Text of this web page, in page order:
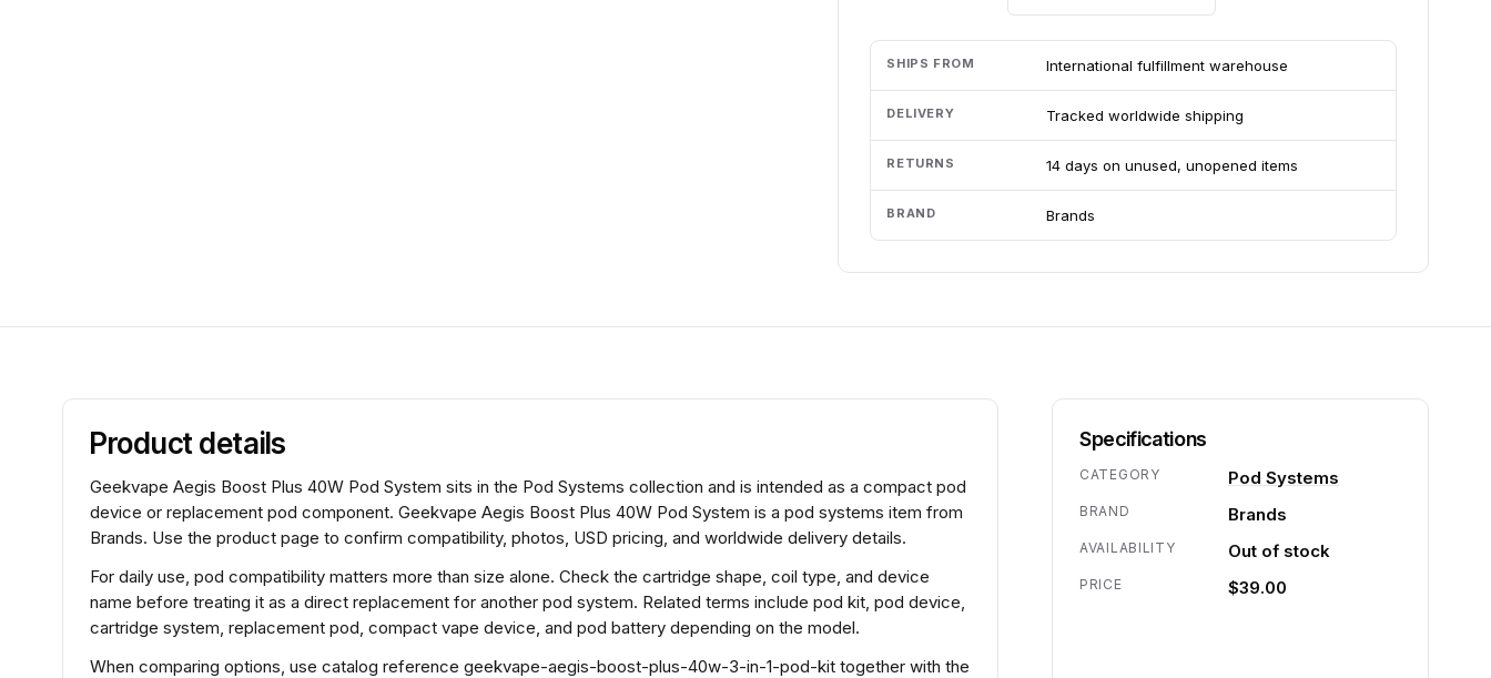
SHIPS FROM International fulfillment warehouse
DELIVERY Tracked worldwide shipping
RETURNS 14 days on unused, unopened items
BRAND Brands
Product details
Geekvape Aegis Boost Plus 40W Pod System sits in the Pod Systems collection and is intended as a compact pod
device or replacement pod component. Geekvape Aegis Boost Plus 40W Pod System is a pod systems item from
Brands. Use the product page to confirm compatibility, photos, USD pricing, and worldwide delivery details.
For daily use, pod compatibility matters more than size alone. Check the cartridge shape, coil type, and device
name before treating it as a direct replacement for another pod system. Related terms include pod kit, pod device,
cartridge system, replacement pod, compact vape device, and pod battery depending on the model.
When comparing options, use catalog reference geekvape-aegis-boost-plus-40w-3-in-1-pod-kit together with the
Specifications
CATEGORY Pod Systems
BRAND Brands
AVAILABILITY Out of stock
PRICE $39.00